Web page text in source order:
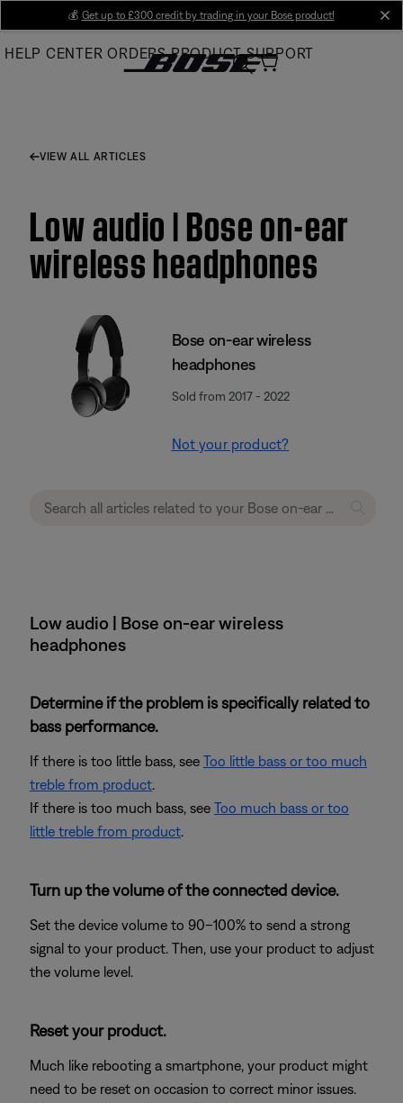
Main
💰 Get up to £300 credit by trading in your Bose product!
HELP CENTER ORDERS PRODUCT SUPPORT
VIEW ALL ARTICLES
Low audio | Bose on-ear
wireless headphones
Bose on-ear wireless
headphones
Sold from 2017 - 2022
Not your product?
Low audio | Bose on-ear wireless
headphones
Determine if the problem is specifically related to
bass performance.
If there is too little bass, see Too little bass or too much
treble from product.
If there is too much bass, see Too much bass or too
little treble from product.
Turn up the volume of the connected device.
Set the device volume to 90–100% to send a strong
signal to your product. Then, use your product to adjust
the volume level.
Reset your product.
Much like rebooting a smartphone, your product might
need to be reset on occasion to correct minor issues.